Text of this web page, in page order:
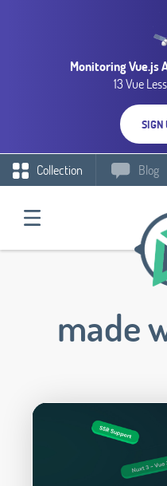
Monitoring Vue.js
13 Vue
SIGN
Collection Blog
made